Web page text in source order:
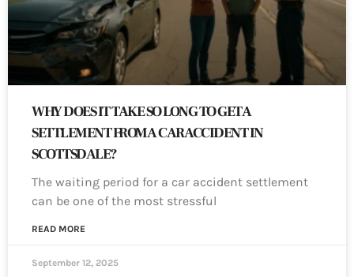
WHY DOES IT TAKE SO LONG TO GET A
SETTLEMENT FROM A CAR ACCIDENT IN
SCOTTSDALE?
The waiting period for a car accident settlement
can be one of the most stressful
READ MORE
September 12, 2025